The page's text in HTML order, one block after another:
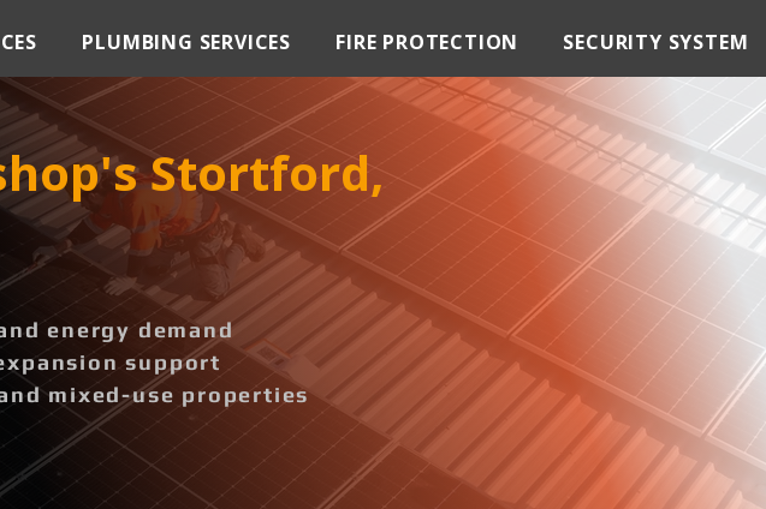
PLUMBING SERVICES FIRE PROTECTION SECURITY SYSTEM
Stortford,
energy demand
support
mixed-use properties